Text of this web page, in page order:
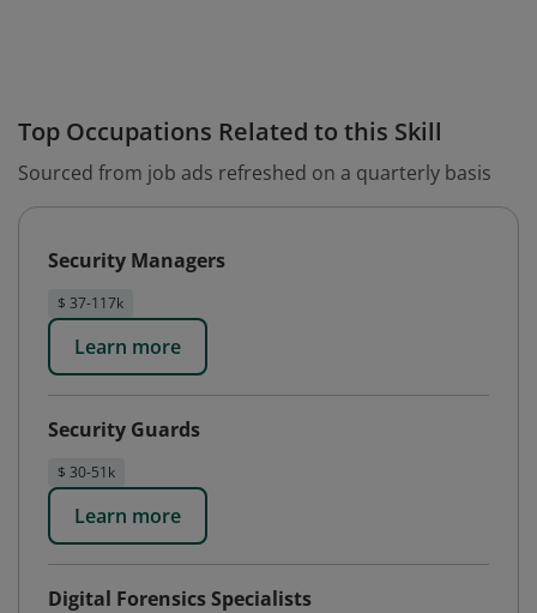
Top Occupations Related to this Skill
Sourced from job ads refreshed on a quarterly basis
Security Managers
$ 37-117k
Learn more
Security Guards
$ 30-51k
Learn more
Digital Forensics Specialists